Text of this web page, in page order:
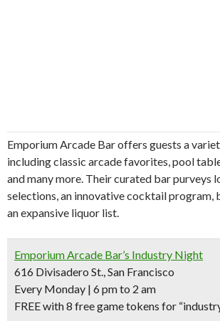
Emporium Arcade Bar offers guests a
including classic arcade favorites, pool
and many more. Their curated bar purveys
selections, an innovative cocktail program,
an expansive liquor list.
Emporium Arcade Bar’s Industry Night
616 Divisadero St., San Francisco
Every Monday | 6 pm to 2 am
FREE with 8 free game tokens for